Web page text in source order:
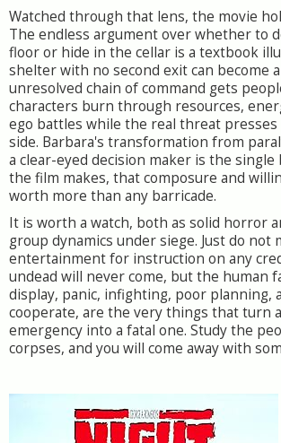
Watched through that lens, the movie
The endless argument over whether to
floor or hide in the cellar is a textbook
shelter with no second exit can become
unresolved chain of command gets
characters burn through resources,
ego battles while the real threat
side. Barbara's transformation from
a clear-eyed decision maker is the
the film makes, that composure and
worth more than any barricade.
It is worth a watch, both as solid horror
group dynamics under siege. Just do not
entertainment for instruction on any
undead will never come, but the human
display, panic, infighting, poor planning,
cooperate, are the very things that turn
emergency into a fatal one. Study the
corpses, and you will come away with